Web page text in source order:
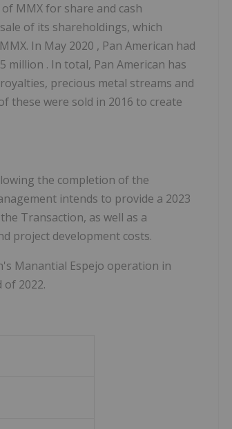
MMX for share and cash
of its shareholdings, which
In May 2020 , Pan American had
million . In total, Pan American has
precious metal streams and
these were sold in 2016 to create
the completion of the
intends to provide a 2023
Transaction, as well as a
project development costs.
Manantial Espejo operation in
2022.